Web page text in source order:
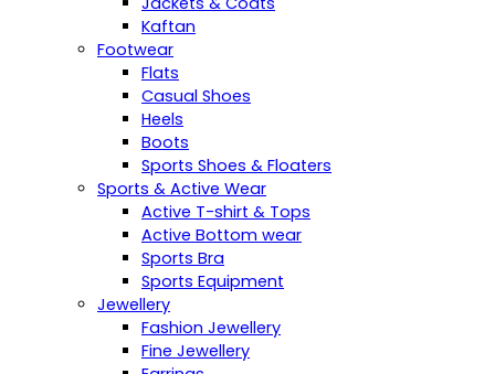
Kaftan
Footwear
Flats
Casual Shoes
Heels
Boots
Sports Shoes & Floaters
Sports & Active Wear
Active T-shirt & Tops
Active Bottom wear
Sports Bra
Sports Equipment
Jewellery
Fashion Jewellery
Fine Jewellery